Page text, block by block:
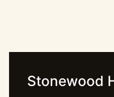
Stonewood